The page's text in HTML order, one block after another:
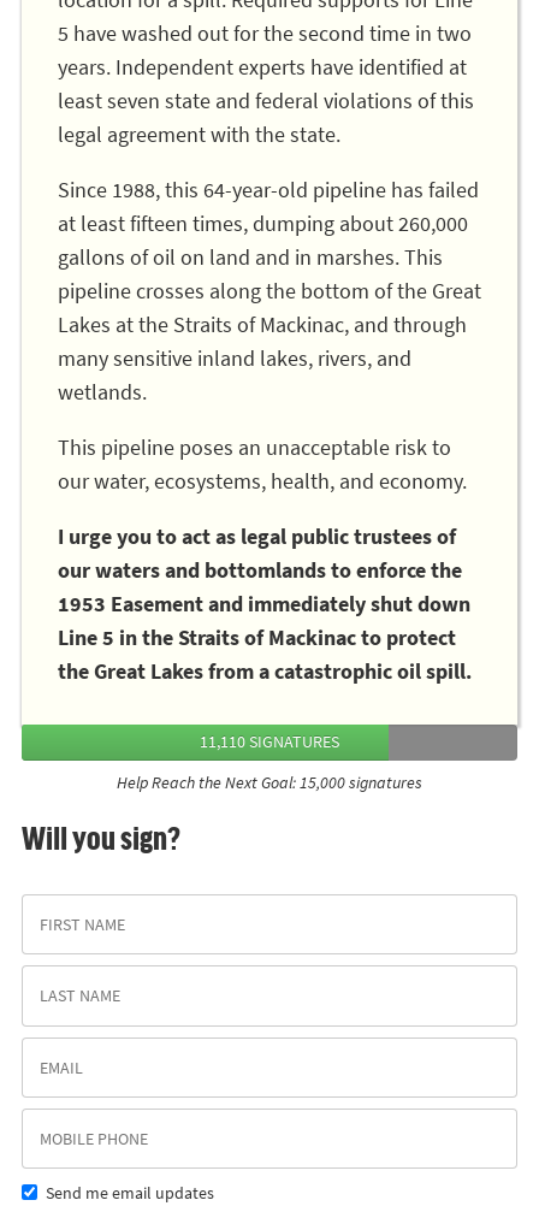
5 have washed out for the second time in two
years. Independent experts have identified at
least seven state and federal violations of this
legal agreement with the state.
Since 1988, this 64-year-old pipeline has failed
at least fifteen times, dumping about 260,000
gallons of oil on land and in marshes. This
pipeline crosses along the bottom of the Great
Lakes at the Straits of Mackinac, and through
many sensitive inland lakes, rivers, and
wetlands.
This pipeline poses an unacceptable risk to
our water, ecosystems, health, and economy.
I urge you to act as legal public trustees of
our waters and bottomlands to enforce the
1953 Easement and immediately shut down
Line 5 in the Straits of Mackinac to protect
the Great Lakes from a catastrophic oil spill.
11,110 SIGNATURES
Help Reach the Next Goal: 15,000 signatures
Will you sign?
Send me email updates